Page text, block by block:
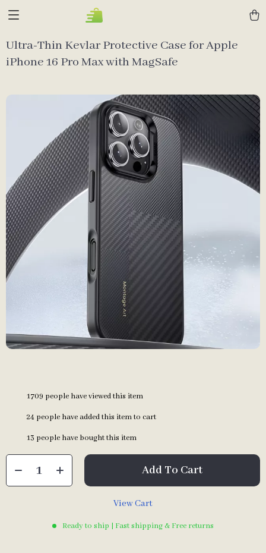
Ultra-Thin Kevlar Protective Case for Apple
iPhone 16 Pro Max with MagSafe
1709 people have viewed this item
24 people have added this item to cart
13 people have bought this item
Add To Cart
View Cart
Ready to ship | Fast shipping & Free returns